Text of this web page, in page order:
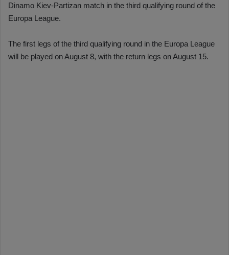
Dinamo Kiev-Partizan match in the third qualifying round of the
Europa League.
The first legs of the third qualifying round in the Europa League
will be played on August 8, with the return legs on August 15.